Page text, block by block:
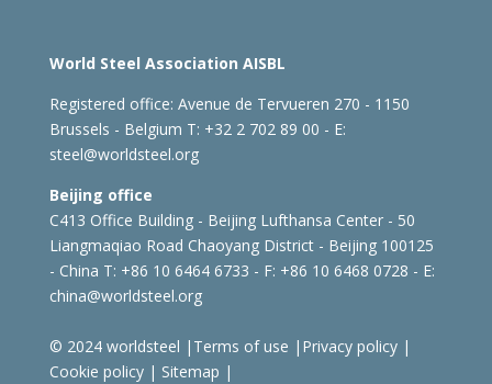
World Steel Association AISBL
Registered office: Avenue de Tervueren 270 - 1150
Brussels - Belgium T: +32 2 702 89 00 - E:
steel@worldsteel.org
Beijing office
C413 Office Building - Beijing Lufthansa Center - 50
Liangmaqiao Road Chaoyang District - Beijing 100125
- China T: +86 10 6464 6733 - F: +86 10 6468 0728 - E:
china@worldsteel.org
© 2024 worldsteel | Terms of use | Privacy policy|
Cookie policy| Sitemap |